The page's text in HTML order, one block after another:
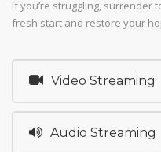
If you’re struggling, surrender
fresh start and restore your
Video Streaming
Audio Streaming